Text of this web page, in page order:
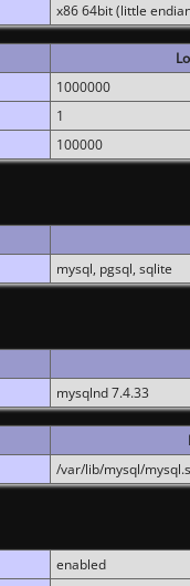
x86 64bit (little
1000000
1
100000
mysql, pgsql, sqlite
mysqlnd 7.4.33
/var/lib/mysql/
enabled